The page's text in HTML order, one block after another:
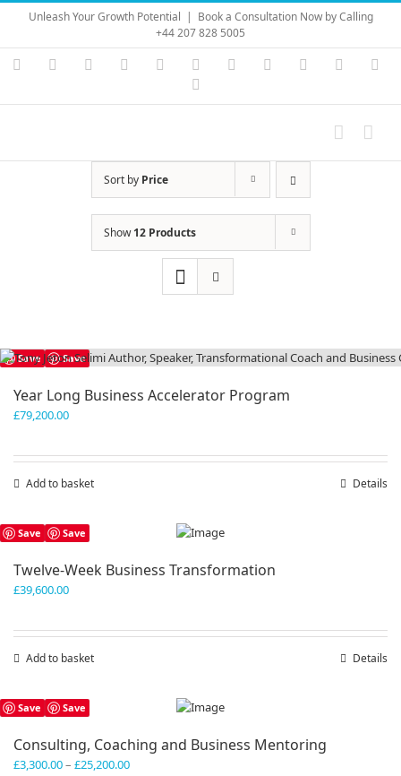
Skip
content
Unleash Your Growth Potential | Book a Consultation Now by Calling
+44 207 828 5005
Instagram
YouTubeFacebook LinkedIn Vimeo Skype PayPal
Sort by Price
Show12 Products
Save Save
Year Long Business Accelerator Program
£79,200.00
Add to basket Details
Save Save
Twelve-Week Business Transformation
£39,600.00
Add to basket Details
Save Save
Consulting, Coaching and Business Mentoring
£3,300.00– £25,200.00Price